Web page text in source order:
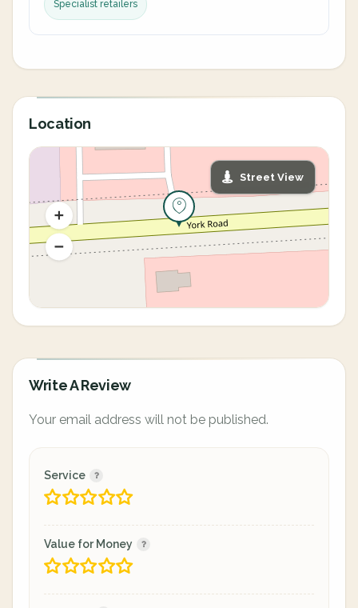
Specialist retailers
Location
Street View
Write A Review
Your email address will not be published.
Service
Value for Money